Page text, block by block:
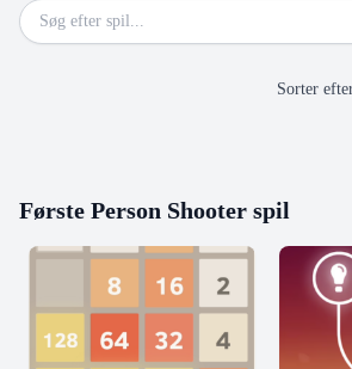
Sorter
Første Person Shooter spil